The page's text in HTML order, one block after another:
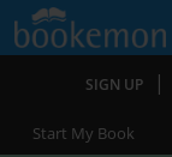
SIGN UP |
Start My Book